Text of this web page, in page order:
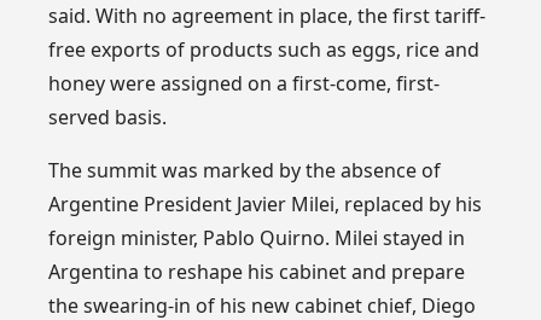
said. With no agreement in place, the first tariff-
free exports of products such as eggs, rice and
honey were assigned on a first-come, first-
served basis.
The summit was marked by the absence of
Argentine President Javier Milei, replaced by his
foreign minister, Pablo Quirno. Milei stayed in
Argentina to reshape his cabinet and prepare
the swearing-in of his new cabinet chief, Diego